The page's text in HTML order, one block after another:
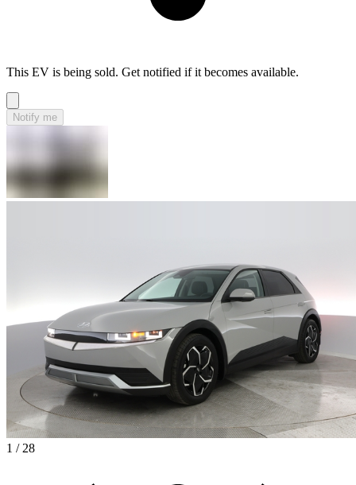
This EV is being sold. Get notified if it becomes available.
Notify me
1 / 28